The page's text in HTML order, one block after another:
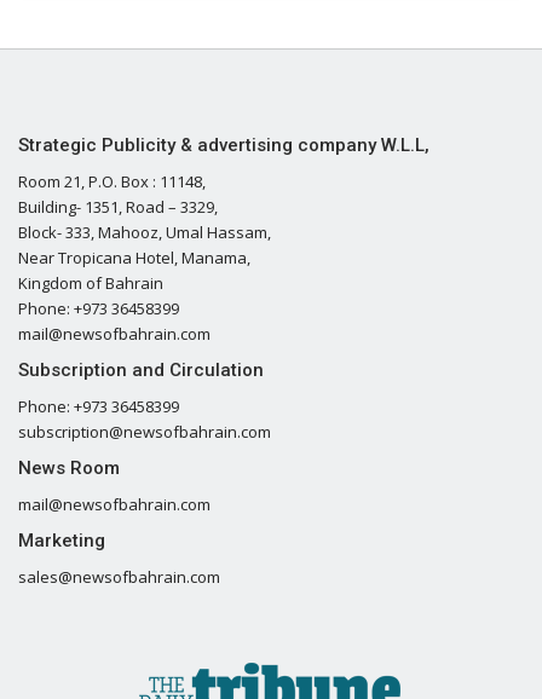
Strategic Publicity & advertising company W.L.L,
Room 21, P.O. Box : 11148,
Building- 1351, Road – 3329,
Block- 333, Mahooz, Umal Hassam,
Near Tropicana Hotel, Manama,
Kingdom of Bahrain
Phone: +973 36458399
mail@newsofbahrain.com
Subscription and Circulation
Phone: +973 36458399
subscription@newsofbahrain.com
News Room
mail@newsofbahrain.com
Marketing
sales@newsofbahrain.com